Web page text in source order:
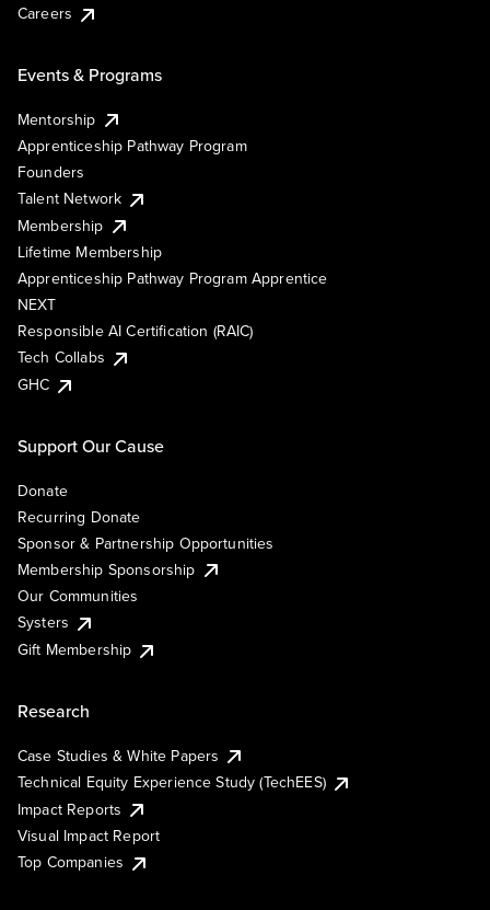
Careers
Events & Programs
Mentorship
Apprenticeship Pathway Program
Founders
Talent Network
Membership
Lifetime Membership
Apprenticeship Pathway Program Apprentice
NEXT
Responsible AI Certification (RAIC)
Tech Collabs
GHC
Support Our Cause
Donate
Recurring Donate
Sponsor & Partnership Opportunities
Membership Sponsorship
Our Communities
Systers
Gift Membership
Research
Case Studies & White Papers
Technical Equity Experience Study (TechEES)
Impact Reports
Visual Impact Report
Top Companies